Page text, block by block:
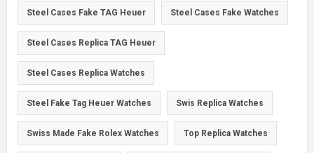
Steel Cases Fake TAG Heuer Steel Cases Fake Watches
Steel Cases Replica TAG Heuer
Steel Cases Replica Watches
Steel Fake Tag Heuer Watches Swis Replica Watches
Swiss Made Fake Rolex Watches Top Replica Watches